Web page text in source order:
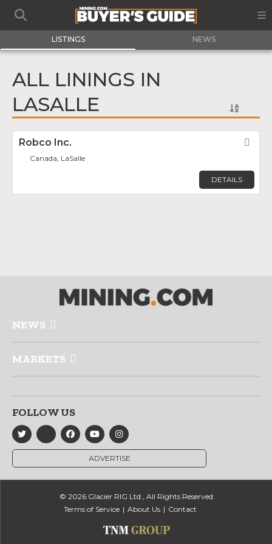
LISTINGS NEWS
ALL LININGS IN
LASALLE
Robco Inc.
Canada, LaSalle
DETAILS
NEWS
MARKETS
FOLLOW US
ADVERTISE
© 2026 Glacier RIG Ltd., All Rights Reserved
Terms of Service
About Us Contact